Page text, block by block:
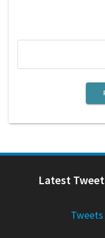
Latest
Tweets